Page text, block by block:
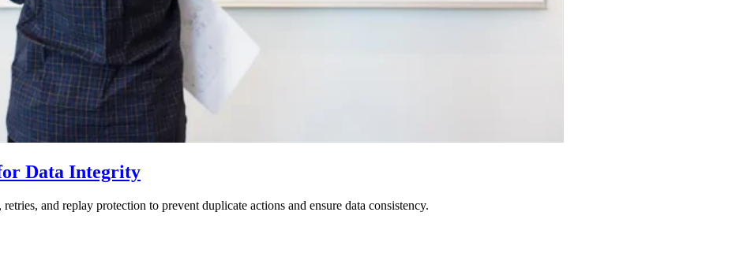
Data Integrity
and replay protection to prevent duplicate actions and ensure data consistency.